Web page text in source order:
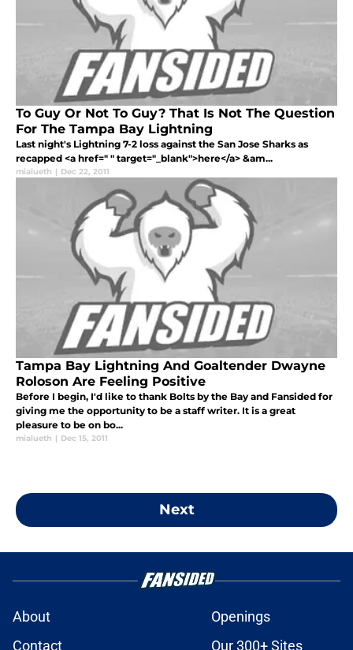
To Guy Or Not To Guy? That Is Not The Question
For The Tampa Bay Lightning
Last night's Lightning 7-2 loss against the San Jose Sharks as
recapped <a href=" " target="_blank">here</a> &am...
mialueth | Dec 22, 2011
Tampa Bay Lightning And Goaltender Dwayne
Roloson Are Feeling Positive
Before I begin, I'd like to thank Bolts by the Bay and Fansided for
giving me the opportunity to be a staff writer. It is a great
pleasure to be on bo...
mialueth | Dec 15, 2011
Next
About
Openings
Contact
Our 300+ Sites